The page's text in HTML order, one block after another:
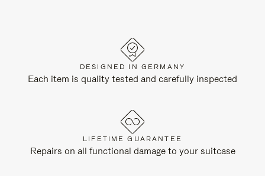
DESIGNED IN GERMANY
Each item is quality tested and carefully inspected
LIFETIME GUARANTEE
Repairs on all functional damage to your suitcase